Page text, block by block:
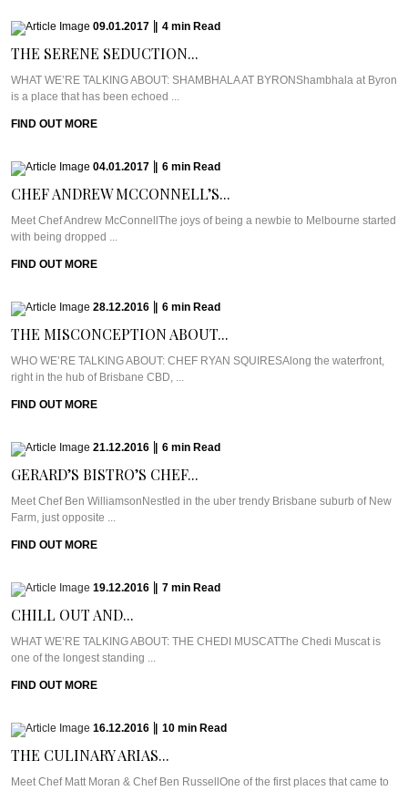
09.01.2017 4 min Read
THE SERENE SEDUCTION...
WHAT WE’RE TALKING ABOUT: SHAMBHALA AT BYRONShambhala at Byron
is a place that has been echoed ...
FIND OUT MORE
04.01.2017 6 min Read
CHEF ANDREW MCCONNELL’S...
Meet Chef Andrew McConnellThe joys of being a newbie to Melbourne started
with being dropped ...
FIND OUT MORE
28.12.2016 6 min Read
THE MISCONCEPTION ABOUT...
WHO WE’RE TALKING ABOUT: CHEF RYAN SQUIRESAlong the waterfront,
right in the hub of Brisbane CBD, ...
FIND OUT MORE
21.12.2016 6 min Read
GERARD’S BISTRO’S CHEF...
Meet Chef Ben WilliamsonNestled in the uber trendy Brisbane suburb of New
Farm, just opposite ...
FIND OUT MORE
19.12.2016 7 min Read
CHILL OUT AND...
WHAT WE’RE TALKING ABOUT: THE CHEDI MUSCATThe Chedi Muscat is
one of the longest standing ...
FIND OUT MORE
16.12.2016 10 min Read
THE CULINARY ARIAS...
Meet Chef Matt Moran & Chef Ben RussellOne of the first places that came to